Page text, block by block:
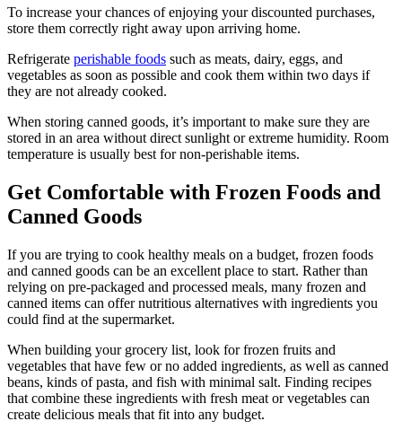
To increase your chances of enjoying your discounted purchases,
store them correctly right away upon arriving home.
Refrigerate perishable foods such as meats, dairy, eggs, and
vegetables as soon as possible and cook them within two days if
they are not already cooked.
When storing canned goods, it’s important to make sure they are
stored in an area without direct sunlight or extreme humidity. Room
temperature is usually best for non-perishable items.
Get Comfortable with Frozen Foods and
Canned Goods
If you are trying to cook healthy meals on a budget, frozen foods
and canned goods can be an excellent place to start. Rather than
relying on pre-packaged and processed meals, many frozen and
canned items can offer nutritious alternatives with ingredients you
could find at the supermarket.
When building your grocery list, look for frozen fruits and
vegetables that have few or no added ingredients, as well as canned
beans, kinds of pasta, and fish with minimal salt. Finding recipes
that combine these ingredients with fresh meat or vegetables can
create delicious meals that fit into any budget.